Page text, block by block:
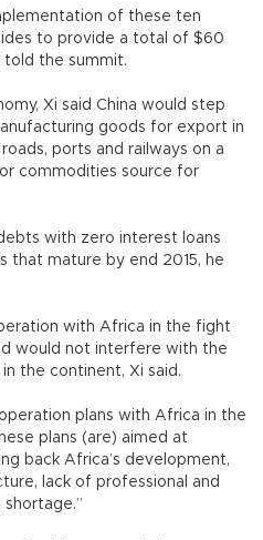
of these ten
to provide a total of $60
told the summit.
Xi said China would step
goods for export in
ports and railways on a
commodities source for
with zero interest loans
that mature by end 2015, he
with Africa in the fight
would not interfere with the
the continent, Xi said.
plans with Africa in the
plans (are) aimed at
back Africa’s development,
lack of professional and